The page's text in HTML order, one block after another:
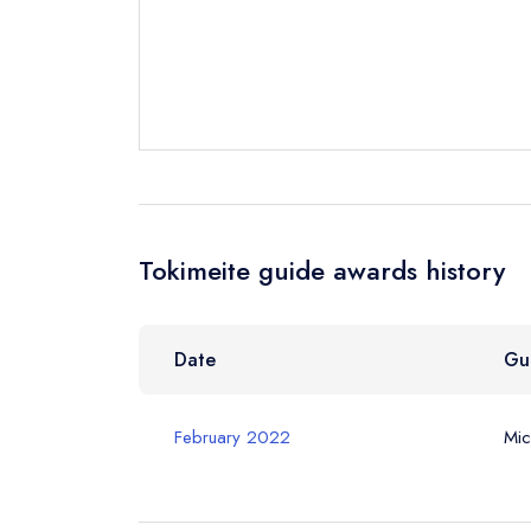
Your Phone
Your Query *
Tokimeite guide awards history
Date
February 2022